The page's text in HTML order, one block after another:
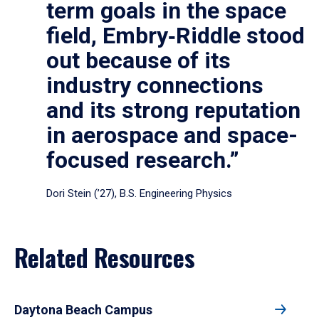
term goals in the space
field, Embry‑Riddle stood
out because of its
industry connections
and its strong reputation
in aerospace and space-
focused research.”
Dori Stein (’27), B.S. Engineering Physics
Related Resources
Daytona Beach Campus